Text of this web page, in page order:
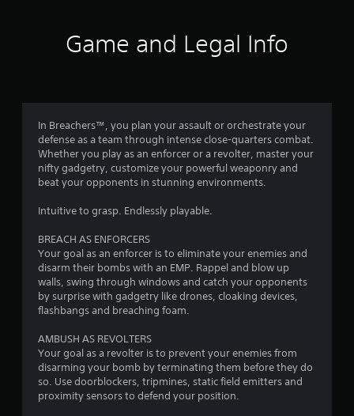
t
a
r
o
m
0
1
Game and Legal Info
In Breachers™, you plan your assault or orchestrate your
defense as a team through intense close-quarters combat.
Whether you play as an enforcer or a revolter, master your
nifty gadgetry, customize your powerful weaponry and
beat your opponents in stunning environments.
Intuitive to grasp. Endlessly playable.
BREACH AS ENFORCERS
Your goal as an enforcer is to eliminate your enemies and
disarm their bombs with an EMP. Rappel and blow up
walls, swing through windows and catch your opponents
by surprise with gadgetry like drones, cloaking devices,
flashbangs and breaching foam.
AMBUSH AS REVOLTERS
Your goal as a revolter is to prevent your enemies from
disarming your bomb by terminating them before they do
so. Use doorblockers, tripmines, static field emitters and
proximity sensors to defend your position.